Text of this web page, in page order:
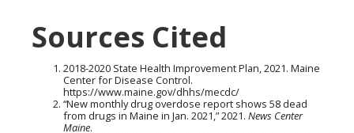
Sources Cited
2018-2020 State Health Improvement Plan, 2021. Maine
Center for Disease Control.
https://www.maine.gov/dhhs/mecdc/
“New monthly drug overdose report shows 58 dead
from drugs in Maine in Jan. 2021,” 2021. News Center
Maine.